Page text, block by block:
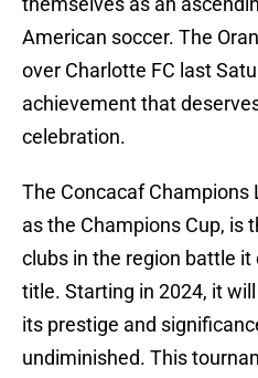
American soccer. The
over Charlotte FC last
achievement that
celebration.
The Concacaf
as the Champions Cup, is
clubs in the region battle it
title. Starting in 2024, it
its prestige and
undiminished. This